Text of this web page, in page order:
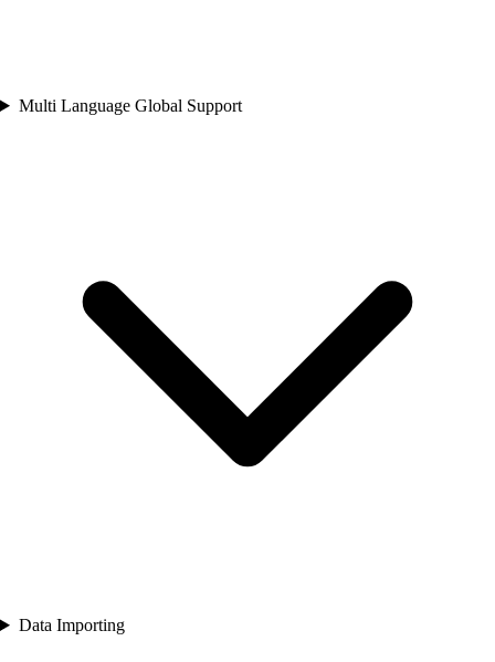
Multi Language Global Support
Data Importing